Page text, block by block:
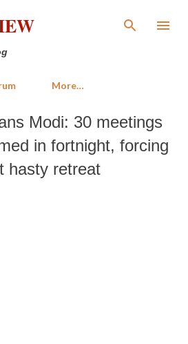
to main content
More…
Modi: 30 meetings
in fortnight, forcing
hasty retreat